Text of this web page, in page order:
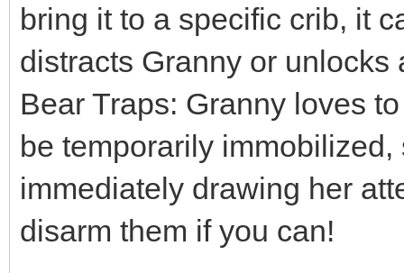
bring it to a specific crib, it
distracts Granny or unlocks
Bear Traps: Granny loves
be temporarily
immediately drawing her
disarm them if you can!